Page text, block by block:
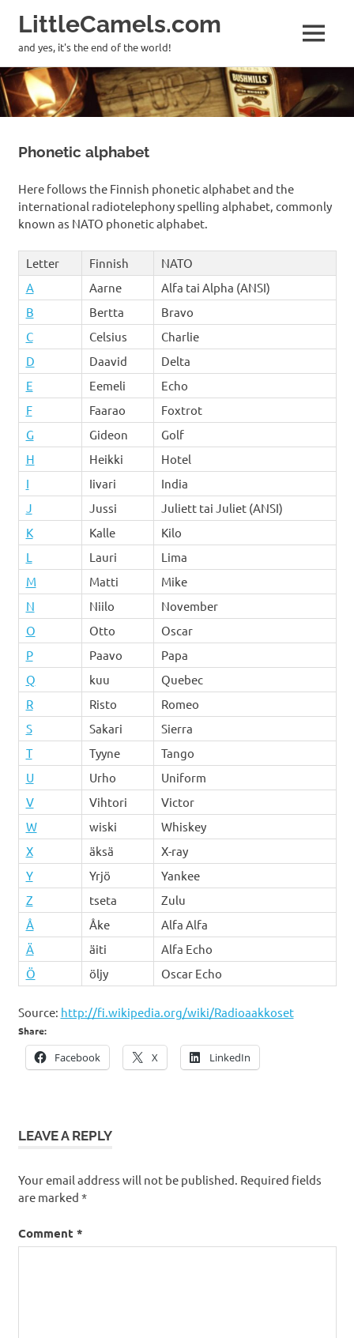
Skip
to
content
LittleCamels.com
and yes, it's the end of the world!
MENU
Phonetic alphabet
Here follows the Finnish phonetic alphabet and the
international radiotelephony spelling alphabet, commonly
known as NATO phonetic alphabet.
Letter Finnish
NATO
A
Aarne
Alfa tai Alpha (ANSI)
B
Bertta
Bravo
C
Celsius
Charlie
D
Daavid
Delta
E
Eemeli
Echo
F
Faarao
Foxtrot
G
Gideon
Golf
H
Heikki
Hotel
I
Iivari
India
J
Jussi
Juliett tai Juliet (ANSI)
K
Kalle
Kilo
L
Lauri
Lima
M
Matti
Mike
N
Niilo
November
O
Otto
Oscar
P
Paavo
Papa
Q
kuu
Quebec
R
Risto
Romeo
S
Sakari
Sierra
T
Tyyne
Tango
U
Urho
Uniform
V
Vihtori
Victor
W
wiski
Whiskey
X
äksä
X-ray
Y
Yrjö
Yankee
Z
tseta
Zulu
Å
Åke
Alfa Alfa
Ä
äiti
Alfa Echo
Ö
öljy Oscar Echo
Source: http://fi.wikipedia.org/wiki/Radioaakkoset
Share:
Facebook X LinkedIn
LEAVE A REPLY
Your email address will not be published. Required fields
are marked *
Comment *